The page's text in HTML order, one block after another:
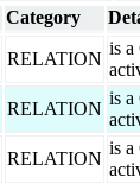
Category
RELATION
is a
RELATION
is a
RELATION
is a